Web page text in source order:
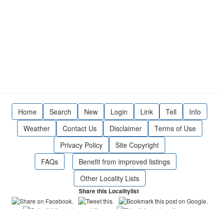
Home Search New Login Link Tell
Info
Weather
Contact Us Disclaimer
Terms of Use
Privacy Policy
Site Copyright
FAQs
Benefit from improved listings
Other Locality Lists
Share this Localitylist